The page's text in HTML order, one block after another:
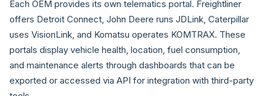
Each OEM provides its own telematics portal. Freightliner
offers Detroit Connect, John Deere runs JDLink, Caterpillar
uses VisionLink, and Komatsu operates KOMTRAX. These
portals display vehicle health, location, fuel consumption,
and maintenance alerts through dashboards that can be
exported or accessed via API for integration with third-party